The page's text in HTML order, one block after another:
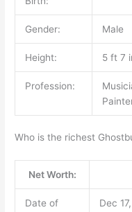
Gender: Male
Height: 5 ft 7
Profession:
Who is the richest
Net Worth:
Date of
Dec